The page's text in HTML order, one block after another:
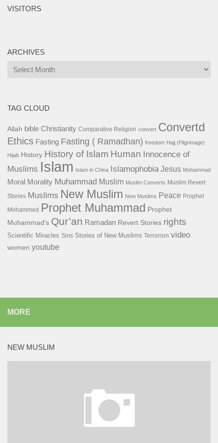
VISITORS
ARCHIVES
Archives
TAG CLOUD
Allah bible Christianity Comparative Religion convert Convertd
Ethics Fasting Fasting ( Ramadhan) freedom Hajj (Pilgrimage)
Hijab History History of Islam Human Innocence of
Muslims Islam Islam in China Islamophobia Jesus Mohammad
Moral Morality Muhammad Muslim Muslim Converts Muslim Revert
Stories Muslims New Muslim New Muslims Peace Prophet
Mohammed Prophet Muhammad Prophet
Muhammad's Qur’an Ramadan Revert Stories rights
Scientific Miracles Sins Stories of New Muslims Terrorism video
women youtube
MORE
NEW MUSLIM